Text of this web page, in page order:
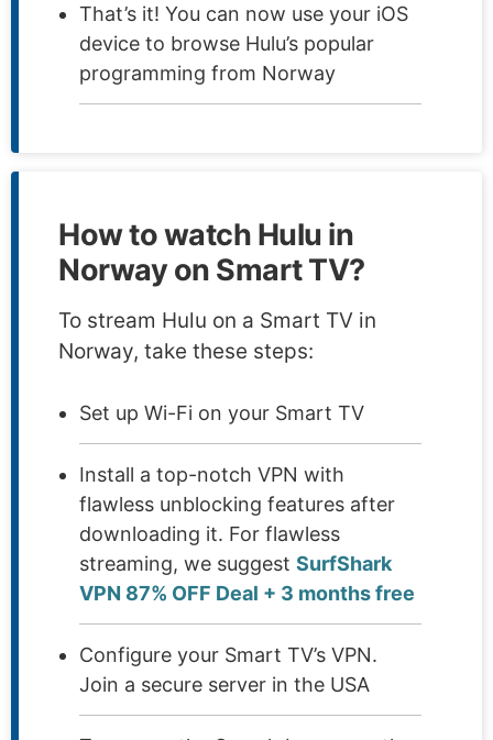
That’s it! You can now use your iOS
device to browse Hulu’s popular
programming from Norway
How to watch Hulu in
Norway on Smart TV?
To stream Hulu on a Smart TV in
Norway, take these steps:
Set up Wi-Fi on your Smart TV
Install a top-notch VPN with
flawless unblocking features after
downloading it. For flawless
streaming, we suggest SurfShark
VPN 87% OFF Deal + 3 months free
Configure your Smart TV’s VPN.
Join a secure server in the USA